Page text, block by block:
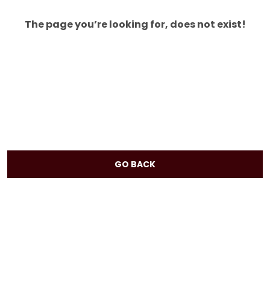
The page you’re looking for, does not exist!
GO BACK